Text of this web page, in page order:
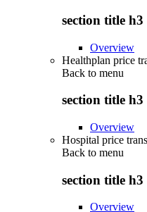
section title h3
Overview
Healthplan price
Back to menu
section title h3
Overview
Hospital price
Back to menu
section title h3
Overview